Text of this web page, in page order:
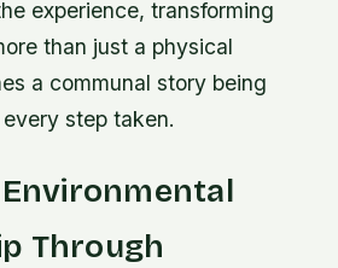
experience, transforming
than just a physical
a communal story being
step taken.
Through